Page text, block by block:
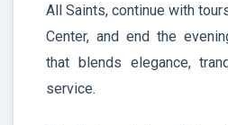
All Saints, continue with
Center, and end the
that blends elegance,
service.